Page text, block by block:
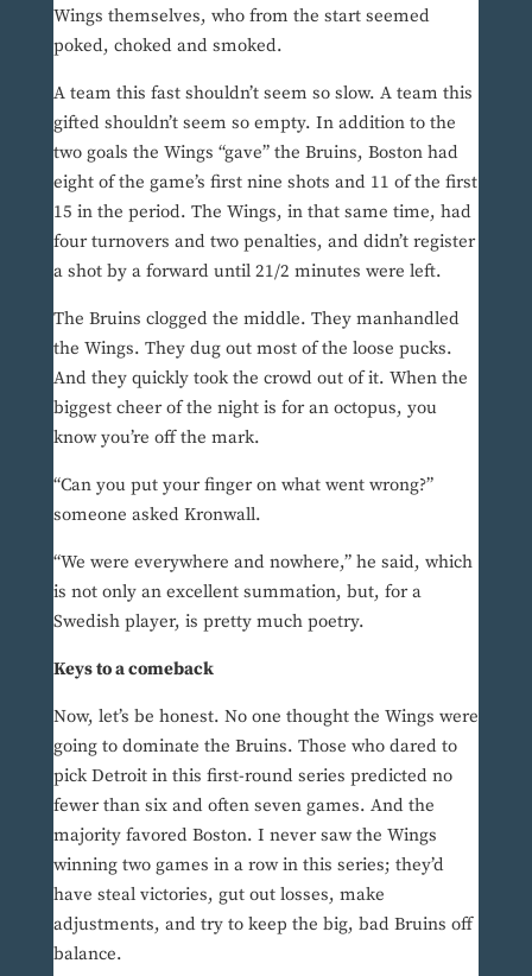
Wings themselves, who from the start seemed
poked, choked and smoked.
A team this fast shouldn’t seem so slow. A team this
gifted shouldn’t seem so empty. In addition to the
two goals the Wings “gave” the Bruins, Boston had
eight of the game’s first nine shots and 11 of the first
15 in the period. The Wings, in that same time, had
four turnovers and two penalties, and didn’t register
a shot by a forward until 21/2 minutes were left.
The Bruins clogged the middle. They manhandled
the Wings. They dug out most of the loose pucks.
And they quickly took the crowd out of it. When the
biggest cheer of the night is for an octopus, you
know you’re off the mark.
“Can you put your finger on what went wrong?”
someone asked Kronwall.
“We were everywhere and nowhere,” he said, which
is not only an excellent summation, but, for a
Swedish player, is pretty much poetry.
Keys to a comeback
Now, let’s be honest. No one thought the Wings were
going to dominate the Bruins. Those who dared to
pick Detroit in this first-round series predicted no
fewer than six and often seven games. And the
majority favored Boston. I never saw the Wings
winning two games in a row in this series; they’d
have steal victories, gut out losses, make
adjustments, and try to keep the big, bad Bruins off
balance.